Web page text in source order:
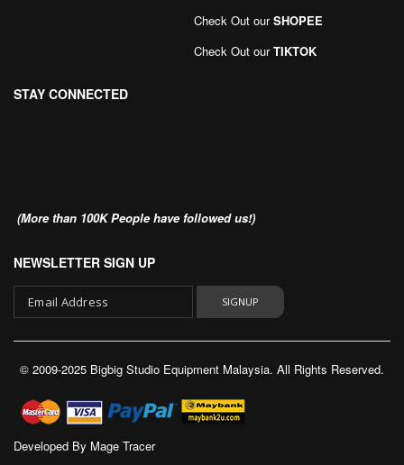
Check Out ourSHOPEE
Check Out ourTIKTOK
STAY CONNECTED
(More than 100K People have followed us!)
NEWSLETTER SIGN UP
Sign
for
Newsletter:
SIGNUP
© 2009-2025 Bigbig Studio Equipment Malaysia. All Rights Reserved.
Developed By Mage Tracer